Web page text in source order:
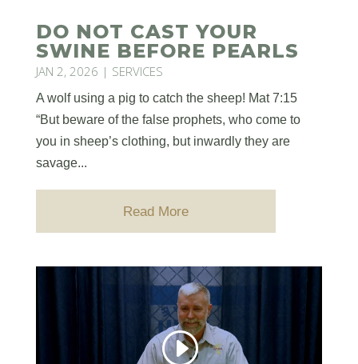
DO NOT CAST YOUR
SWINE BEFORE PEARLS
JAN 2, 2026 | SERVICES
A wolf using a pig to catch the sheep! Mat 7:15
“But beware of the false prophets, who come to
you in sheep’s clothing, but inwardly they are
savage...
Read More